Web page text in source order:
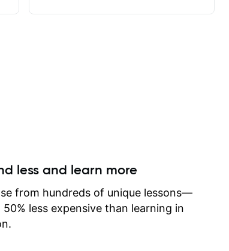
less and learn more
from hundreds of unique lessons—
less expensive than learning in